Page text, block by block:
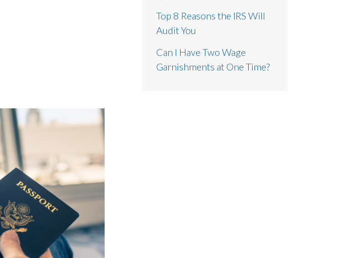
Top 8 Reasons the IRS Will
Audit You
Can I Have Two Wage
Garnishments at One Time?